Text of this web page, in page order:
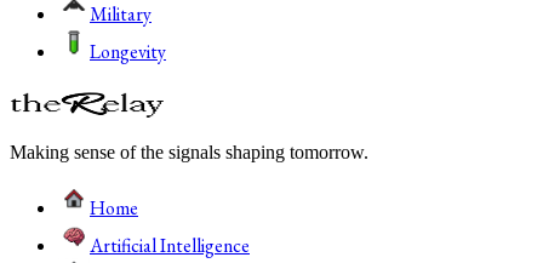
Military
Longevity
Making sense of the signals shaping tomorrow.
Home
Artificial Intelligence